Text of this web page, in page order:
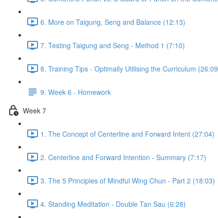
6. More on Taigung, Seng and Balance (12:13)
7. Testing Taigung and Seng - Method 1 (7:10)
8. Training Tips - Optimally Utilising the Curriculum
9. Week 6 - Homework
Week 7
1. The Concept of Centerline and Forward Intent (27:04)
2. Centerline and Forward Intention - Summary (7:17)
3. The 5 Principles of Mindful Wing Chun - Part 2 (18:03)
4. Standing Meditation - Double Tan Sau (6:28)